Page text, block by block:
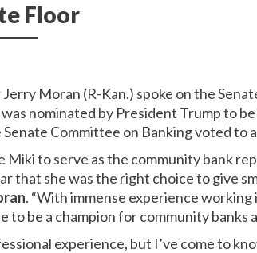
Floor
Jerry Moran (R-Kan.) spoke on the
nominated by President Trump to
Committee on Banking voted to
Miki to serve as the community bank
that she was the right choice to give
. “With immense experience
to be a champion for community banks
experience, but I’ve come to